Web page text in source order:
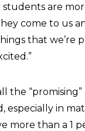
are
come to us
that
the
especially in
more than a 1